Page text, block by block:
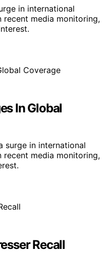
in international
media monitoring,
In Global
surge in international
media monitoring,
Recall